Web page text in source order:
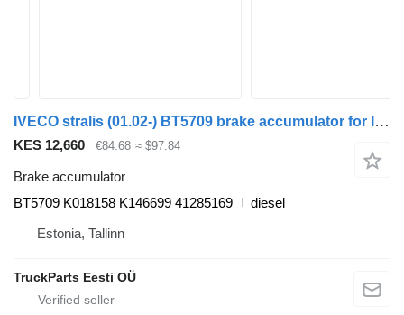
IVECO stralis (01.02-) BT5709 brake accumulator for IVECO Stralis, Trakker (2002-) truck tractor
KES 12,660 €84.68 ≈ $97.84
Brake accumulator
BT5709 K018158 K146699 41285169
diesel
Estonia, Tallinn
TruckParts Eesti OÜ